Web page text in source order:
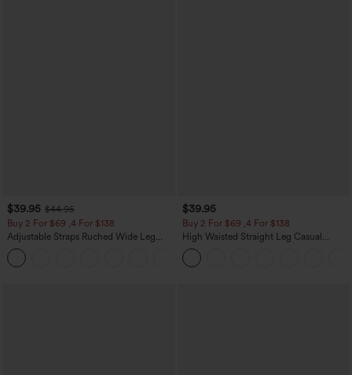
$39.95 $44.95
Buy 2 For $69 ,4 For $138
Adjustable Straps Ruched Wide Leg
Heathered Casual Jumpsuit with
Pockets-Easy Peezy
$39.95
Buy 2 For $69 ,4 For $138
High Waisted Straight Leg Casual
Linen-Feel Pants with Pockets